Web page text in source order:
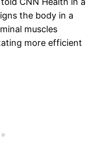
the body in a
muscles
more efficient